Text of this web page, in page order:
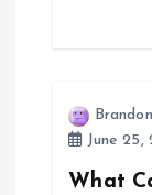
June 25,
What